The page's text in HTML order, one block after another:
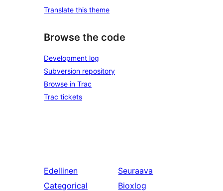
Translate this theme
Browse the code
Development log
Subversion repository
Browse in Trac
Trac tickets
Edellinen
Categorical
Seuraava
Bioxlog